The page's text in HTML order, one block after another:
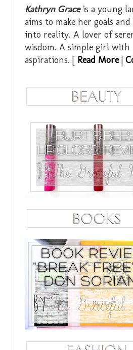
Kathryn Graceis a young
aims to make her goals and
into reality. A lover of
wisdom. A simple girl with
aspirations. [ Read More|